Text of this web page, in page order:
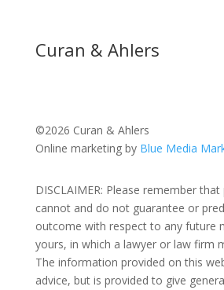
Curan & Ahlers
©2026 Curan & Ahlers
Online marketing by Blue Media
DISCLAIMER: Please remember
cannot and do not guarantee or
outcome with respect to any future
yours, in which a lawyer or law firm
The information provided on this
advice, but is provided to give